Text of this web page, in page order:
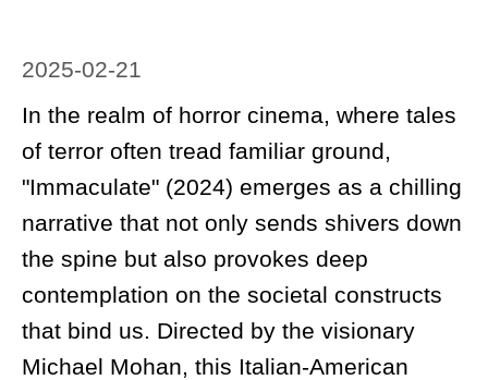
2025-02-21
In the realm of horror cinema, where tales
of terror often tread familiar ground,
"Immaculate" (2024) emerges as a chilling
narrative that not only sends shivers down
the spine but also provokes deep
contemplation on the societal constructs
that bind us. Directed by the visionary
Michael Mohan, this Italian-American